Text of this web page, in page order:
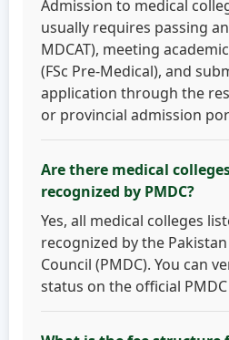
Admission to medical
usually requires passing
MDCAT), meeting
(FSc Pre-Medical), and
application through the
or provincial admission
Are there medical
recognized by PMDC?
Yes, all medical colleges
recognized by the
Council (PMDC). You can
status on the official